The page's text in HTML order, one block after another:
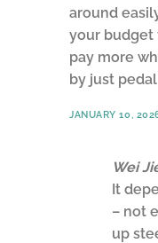
around
your budget
pay more
by just
JANUARY 10,
Wei
It
– not
up